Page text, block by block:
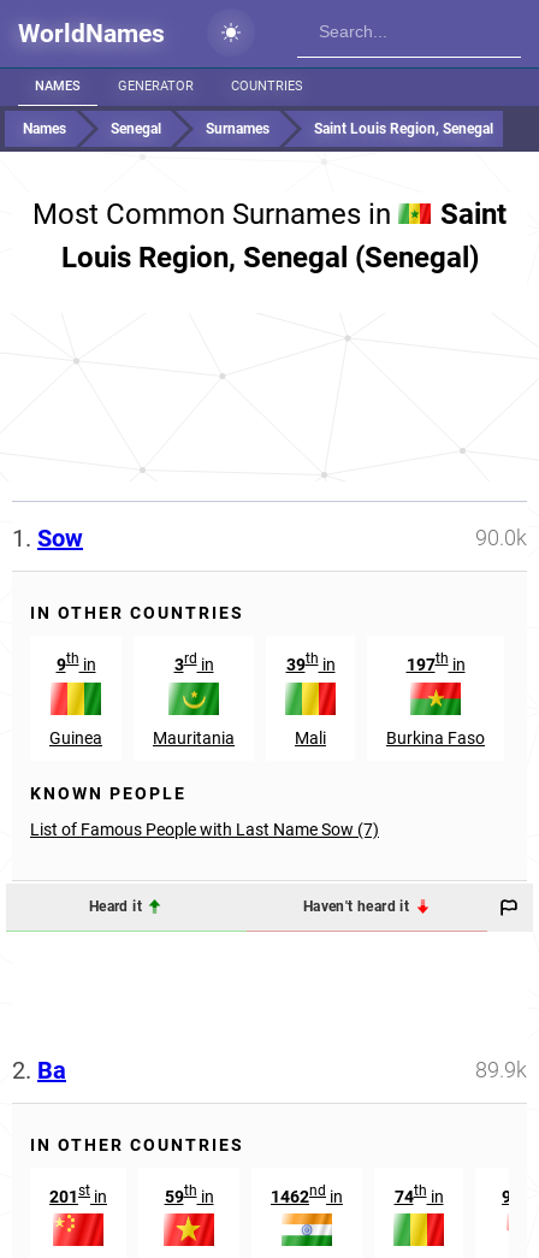
WorldNames
NAMES GENERATOR COUNTRIES
Names Senegal Surnames Saint Louis Region, Senegal
Most Common Surnames in
Saint
Louis Region, Senegal (Senegal)
1. Sow 90.0k
IN OTHER COUNTRIES
9thin
Guinea
3rdin
Mauritania
39thin
Mali
197thin
Burkina Faso
KNOWN PEOPLE
List of Famous People with Last Name Sow (7)
Heard it Haven't heard it
2. Ba 89.9k
IN OTHER COUNTRIES
201st in 59thin 1462nd in 74thin 935